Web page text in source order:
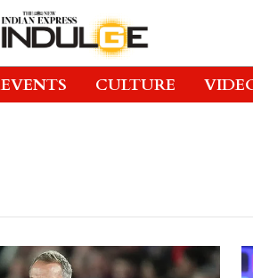
EVENTS CULTURE